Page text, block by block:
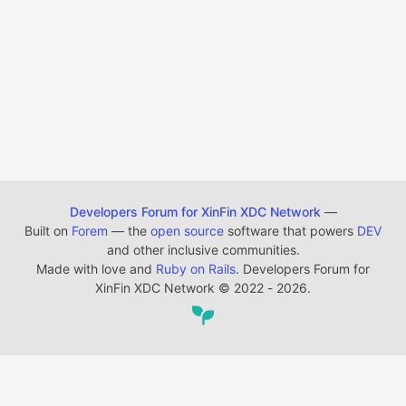
Developers Forum for XinFin XDC Network —
Built on Forem — the open source software that powers DEV
and other inclusive communities.
Made with love and Ruby on Rails. Developers Forum for
XinFin XDC Network © 2022 - 2026.